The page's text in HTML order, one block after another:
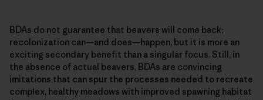
BDAs do not guarantee that beavers will come back;
recolonization can—and does—happen, but it is more an
exciting secondary benefit than a singular focus. Still, in
the absence of actual beavers, BDAs are convincing
imitations that can spur the processes needed to recreate
complex, healthy meadows with improved spawning habitat